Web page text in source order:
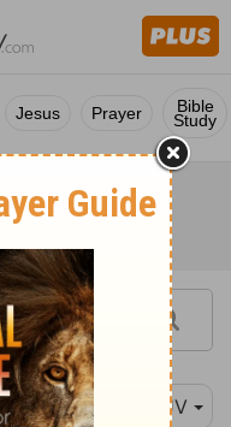
Jesus Prayer Bible
Study
KJV